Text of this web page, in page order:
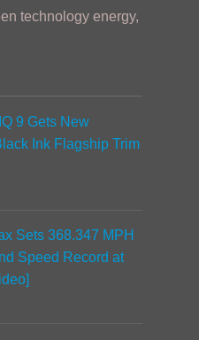
technology energy,
9 Gets New
Ink Flagship Trim
Sets 368.347 MPH
Speed Record at